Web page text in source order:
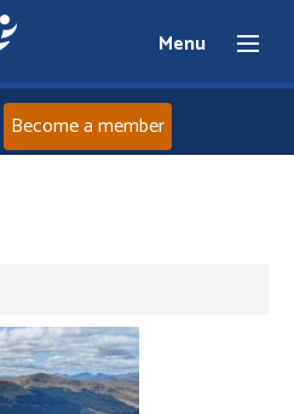
Menu
News
Events
Become a member